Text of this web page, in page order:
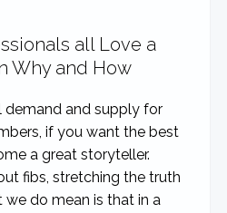
all Love a
Why and How
demand and supply for
if you want the best
a great storyteller.
fibs, stretching the truth
we do mean is that in a